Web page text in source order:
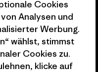
Cookies
Analysen und
Werbung.
wählst, stimmst
Cookies zu.
klicke auf